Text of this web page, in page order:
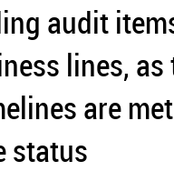
audit
lines,
are
status